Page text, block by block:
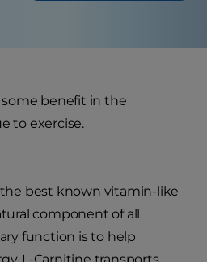
benefit in the
to exercise.
the best known vitamin-like
component of all
function is to help